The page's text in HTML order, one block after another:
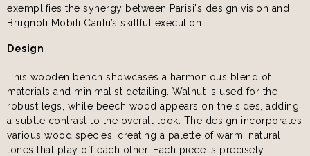
exemplifies the synergy between Parisi's design vision and
Brugnoli Mobili Cantu’s skillful execution.
Design
This wooden bench showcases a harmonious blend of
materials and minimalist detailing. Walnut is used for the
robust legs, while beech wood appears on the sides, adding
a subtle contrast to the overall look. The design incorporates
various wood species, creating a palette of warm, natural
tones that play off each other. Each piece is precisely